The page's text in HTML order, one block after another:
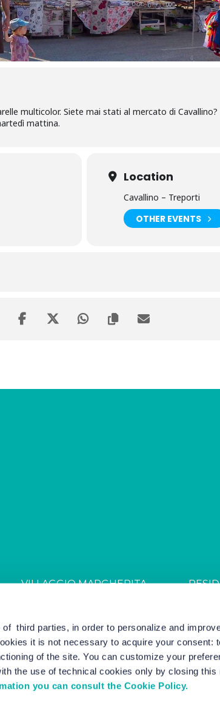
third parties, in order to personalize and
it is not necessary to acquire your consent:
of the site. You can customize your
the use of technical cookies only by closing this
you can consult the Cookie Policy.
multicolor. Siete mai stati al mercato di Cavallino?
mattina.
Location
Cavallino – Treporti
OTHER EVENTS
VILLAGGIO MARGHERITA
CIN:
Nozio Business|Cookie Policy- Cookie